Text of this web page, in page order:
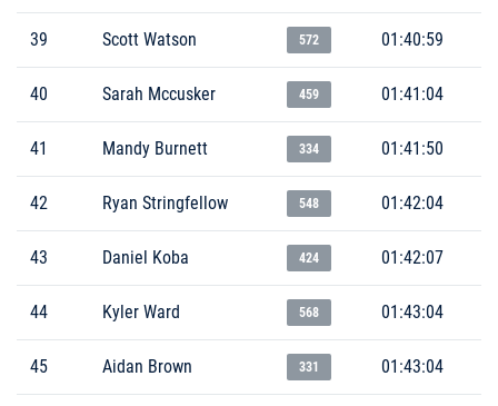
39 Scott Watson 572 01:40:59
40 Sarah Mccusker 459 01:41:04
41 Mandy Burnett 334 01:41:50
42 Ryan Stringfellow 548 01:42:04
43 Daniel Koba 424 01:42:07
44 Kyler Ward 568 01:43:04
45 Aidan Brown 331 01:43:04